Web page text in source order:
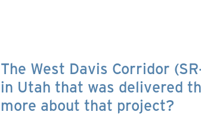
The West Davis Corridor
in Utah that was delivered
more about that project?